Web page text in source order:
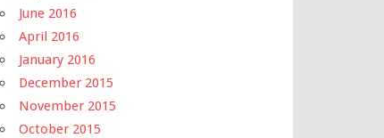
June 2016
April 2016
January 2016
December 2015
November 2015
October 2015